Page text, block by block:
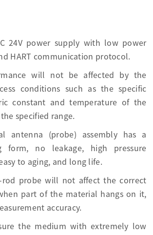
24V power supply with low power
HART communication protocol.
will not be affected by the
conditions such as the specific
constant and temperature of the
specified range.
antenna (probe) assembly has a
form, no leakage, high pressure
to aging, and long life.
probe will not affect the correct
part of the material hangs on it,
accuracy.
the medium with extremely low